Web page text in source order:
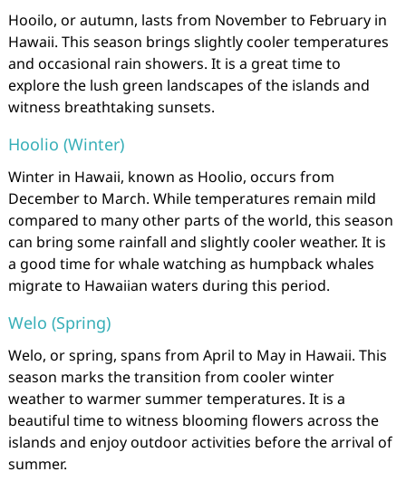
Hooilo, or autumn, lasts from November to February in
Hawaii. This season brings slightly cooler temperatures
and occasional rain showers. It is a great time to
explore the lush green landscapes of the islands and
witness breathtaking sunsets.
Hoolio (Winter)
Winter in Hawaii, known as Hoolio, occurs from
December to March. While temperatures remain mild
compared to many other parts of the world, this season
can bring some rainfall and slightly cooler weather. It is
a good time for whale watching as humpback whales
migrate to Hawaiian waters during this period.
Welo (Spring)
Welo, or spring, spans from April to May in Hawaii. This
season marks the transition from cooler winter
weather to warmer summer temperatures. It is a
beautiful time to witness blooming flowers across the
islands and enjoy outdoor activities before the arrival of
summer.